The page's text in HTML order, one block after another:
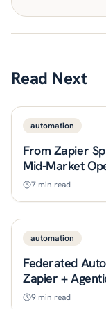
Read Next
automation
From Zapier
Mid-Market
7 min read
automation
Federated
Zapier +
9 min read